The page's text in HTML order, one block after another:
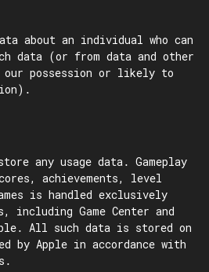
about an individual who can
data (or from data and other
possession or likely to
any usage data. Gameplay
achievements, level
is handled exclusively
including Game Center and
All such data is stored on
by Apple in accordance with